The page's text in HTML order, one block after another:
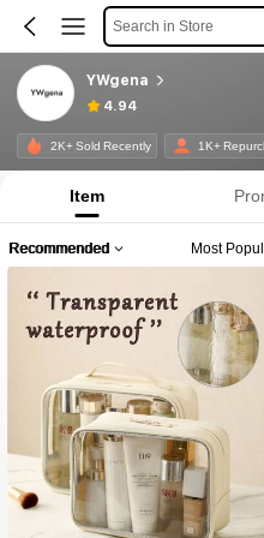
Search in Store
YWgena
4.94
2K+ Sold Recently 1K+
Item
Recommended Most